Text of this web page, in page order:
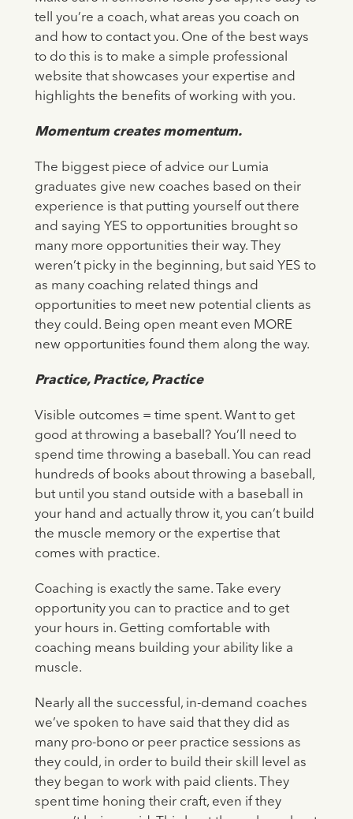
tell you’re a coach, what areas you coach on
and how to contact you. One of the best ways
to do this is to make a simple professional
website that showcases your expertise and
highlights the benefits of working with you.
Momentum creates momentum.
The biggest piece of advice our Lumia
graduates give new coaches based on their
experience is that putting yourself out there
and saying YES to opportunities brought so
many more opportunities their way. They
weren’t picky in the beginning, but said YES to
as many coaching related things and
opportunities to meet new potential clients as
they could. Being open meant even MORE
new opportunities found them along the way.
Practice, Practice, Practice
Visible outcomes = time spent. Want to get
good at throwing a baseball? You’ll need to
spend time throwing a baseball. You can read
hundreds of books about throwing a baseball,
but until you stand outside with a baseball in
your hand and actually throw it, you can’t build
the muscle memory or the expertise that
comes with practice.
Coaching is exactly the same. Take every
opportunity you can to practice and to get
your hours in. Getting comfortable with
coaching means building your ability like a
muscle.
Nearly all the successful, in-demand coaches
we’ve spoken to have said that they did as
many pro-bono or peer practice sessions as
they could, in order to build their skill level as
they began to work with paid clients. They
spent time honing their craft, even if they